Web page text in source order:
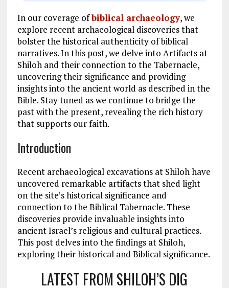
In our coverage ofbiblical archaeology, we
explore recent archaeological discoveries that
bolster the historical authenticity of biblical
narratives. In this post, we delve into Artifacts at
Shiloh and their connection to the Tabernacle,
uncovering their significance and providing
insights into the ancient world as described in the
Bible. Stay tuned as we continue to bridge the
past with the present, revealing the rich history
that supports our faith.
Introduction
Recent archaeological excavations at Shiloh have
uncovered remarkable artifacts that shed light
on the site’s historical significance and
connection to the Biblical Tabernacle. These
discoveries provide invaluable insights into
ancient Israel’s religious and cultural practices.
This post delves into the findings at Shiloh,
exploring their historical and Biblical significance.
LATEST FROM SHILOH’S DIG